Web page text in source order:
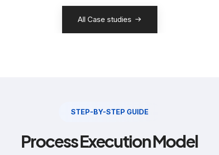
All Case studies
STEP-BY-STEP GUIDE
Process Execution Model